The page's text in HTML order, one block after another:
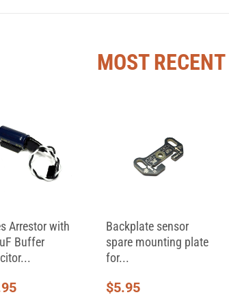
MOST RECENT
Arrestor with
Buffer
Backplate sensor
spare mounting plate
for...
$5.95